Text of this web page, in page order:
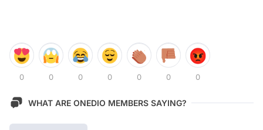
0 0 0 0 0 0 0
WHAT ARE ONEDIO MEMBERS SAYING?